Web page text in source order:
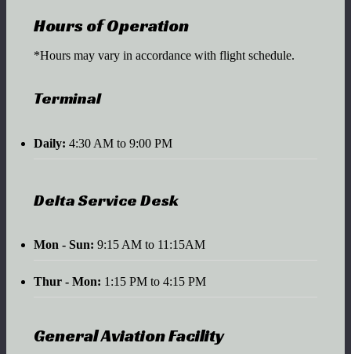
Hours of Operation
*Hours may vary in accordance with flight schedule.
Terminal
Daily: 4:30 AM to 9:00 PM
Delta Service Desk
Mon - Sun: 9:15 AM to 11:15AM
Thur - Mon: 1:15 PM to 4:15 PM
General Aviation Facility